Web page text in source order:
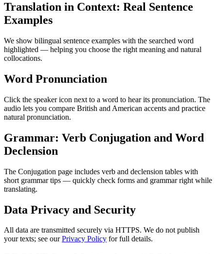
Translation in Context: Real Sentence
Examples
We show bilingual sentence examples with the searched word
highlighted — helping you choose the right meaning and natural
collocations.
Word Pronunciation
Click the speaker icon next to a word to hear its pronunciation. The
audio lets you compare British and American accents and practice
natural pronunciation.
Grammar: Verb Conjugation and Word
Declension
The Conjugation page includes verb and declension tables with
short grammar tips — quickly check forms and grammar right while
translating.
Data Privacy and Security
All data are transmitted securely via HTTPS. We do not publish
your texts; see ourPrivacy Policy for full details.